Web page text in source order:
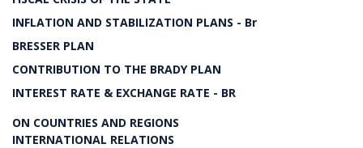
INFLATION AND STABILIZATION PLANS - Br
BRESSER PLAN
CONTRIBUTION TO THE BRADY PLAN
INTEREST RATE & EXCHANGE RATE - BR
ON COUNTRIES AND REGIONS
INTERNATIONAL RELATIONS